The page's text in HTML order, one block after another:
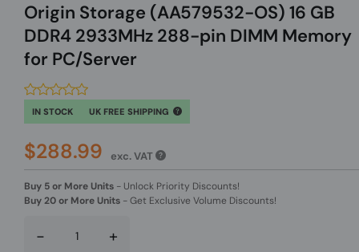
Origin Storage (AA579532-OS) 16 GB
DDR4 2933MHz 288-pin DIMM Memory
for PC/Server
IN STOCK UK FREE SHIPPING
$288.99 exc. VAT
Buy 5 or More Units - Unlock Priority Discounts!
Buy 20 or More Units -Get Exclusive Volume Discounts!
- +